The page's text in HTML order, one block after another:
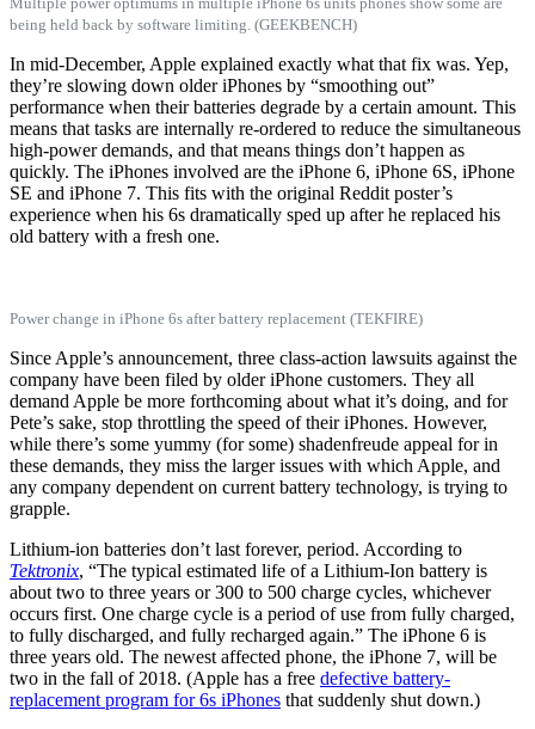
being held back by software limiting. (GEEKBENCH)
In mid-December, Apple explained exactly what that fix was. Yep,
they’re slowing down older iPhones by “smoothing out”
performance when their batteries degrade by a certain amount. This
means that tasks are internally re-ordered to reduce the simultaneous
high-power demands, and that means things don’t happen as
quickly. The iPhones involved are the iPhone 6, iPhone 6S, iPhone
SE and iPhone 7. This fits with the original Reddit poster’s
experience when his 6s dramatically sped up after he replaced his
old battery with a fresh one.
Power change in iPhone 6s after battery replacement (TEKFIRE)
Since Apple’s announcement, three class-action lawsuits against the
company have been filed by older iPhone customers. They all
demand Apple be more forthcoming about what it’s doing, and for
Pete’s sake, stop throttling the speed of their iPhones. However,
while there’s some yummy (for some) shadenfreude appeal for in
these demands, they miss the larger issues with which Apple, and
any company dependent on current battery technology, is trying to
grapple.
Lithium-ion batteries don’t last forever, period. According to
Tektronix, “The typical estimated life of a Lithium-Ion battery is
about two to three years or 300 to 500 charge cycles, whichever
occurs first. One charge cycle is a period of use from fully charged,
to fully discharged, and fully recharged again.” The iPhone 6 is
three years old. The newest affected phone, the iPhone 7, will be
two in the fall of 2018. (Apple has a free defective battery-
replacement program for 6s iPhones that suddenly shut down.)